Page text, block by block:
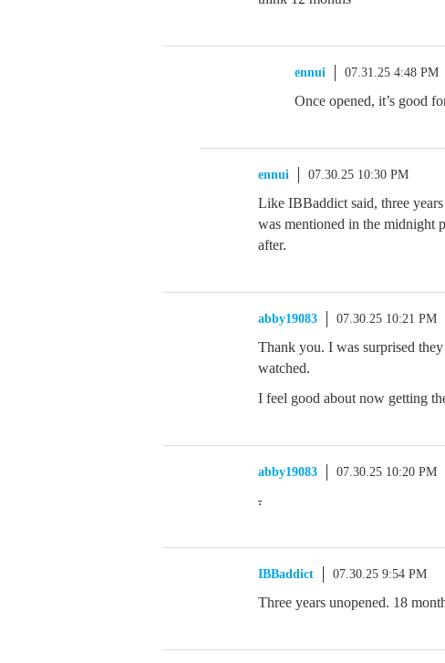
ennui 07.31.25 4:48 PM
Once opened, it’s good
ennui 07.30.25 10:30 PM
Like IBBaddict said, three
was mentioned in the midnight
after.
abby19083 07.30.25 10:21 PM
Thank you. I was surprised
watched.
I feel good about now getting
abby19083 07.30.25 10:20 PM
.
IBBaddict 07.30.25 9:54 PM
Three years unopened. 18